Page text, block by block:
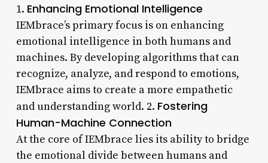
1. Enhancing Emotional Intelligence
IEMbrace’s primary focus is on enhancing
emotional intelligence in both humans and
machines. By developing algorithms that can
recognize, analyze, and respond to emotions,
IEMbrace aims to create a more empathetic
and understanding world. 2. Fostering
Human-Machine Connection
At the core of IEMbrace lies its ability to bridge
the emotional divide between humans and